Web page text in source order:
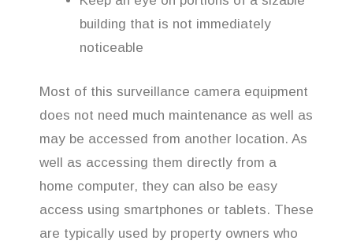
building that is not immediately
noticeable
Most of this surveillance camera equipment
does not need much maintenance as well as
may be accessed from another location. As
well as accessing them directly from a
home computer, they can also be easy
access using smartphones or tablets. These
are typically used by property owners who